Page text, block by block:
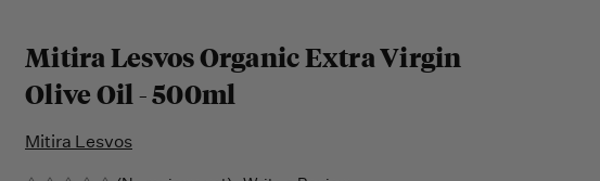
Mitira Lesvos Organic Extra Virgin
Olive Oil - 500ml
Mitira Lesvos